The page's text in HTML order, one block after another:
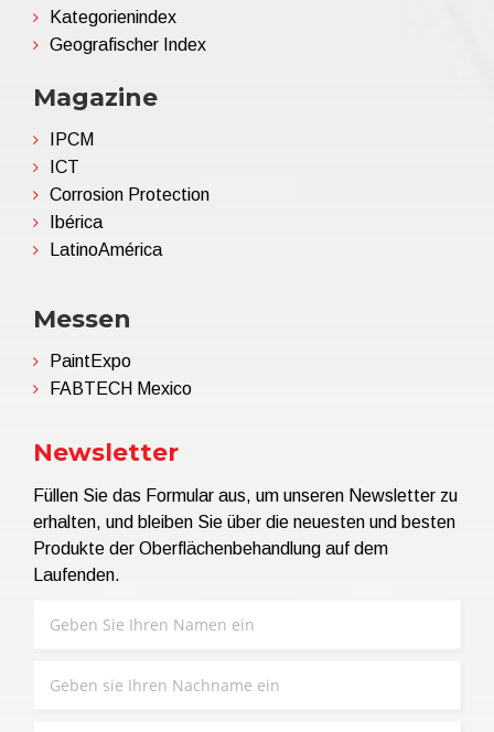
Kategorienindex
Geografischer Index
Magazine
IPCM
ICT
Corrosion Protection
Ibérica
LatinoAmérica
Messen
PaintExpo
FABTECH Mexico
Newsletter
Füllen Sie das Formular aus, um unseren Newsletter zu
erhalten, und bleiben Sie über die neuesten und besten
Produkte der Oberflächenbehandlung auf dem
Laufenden.